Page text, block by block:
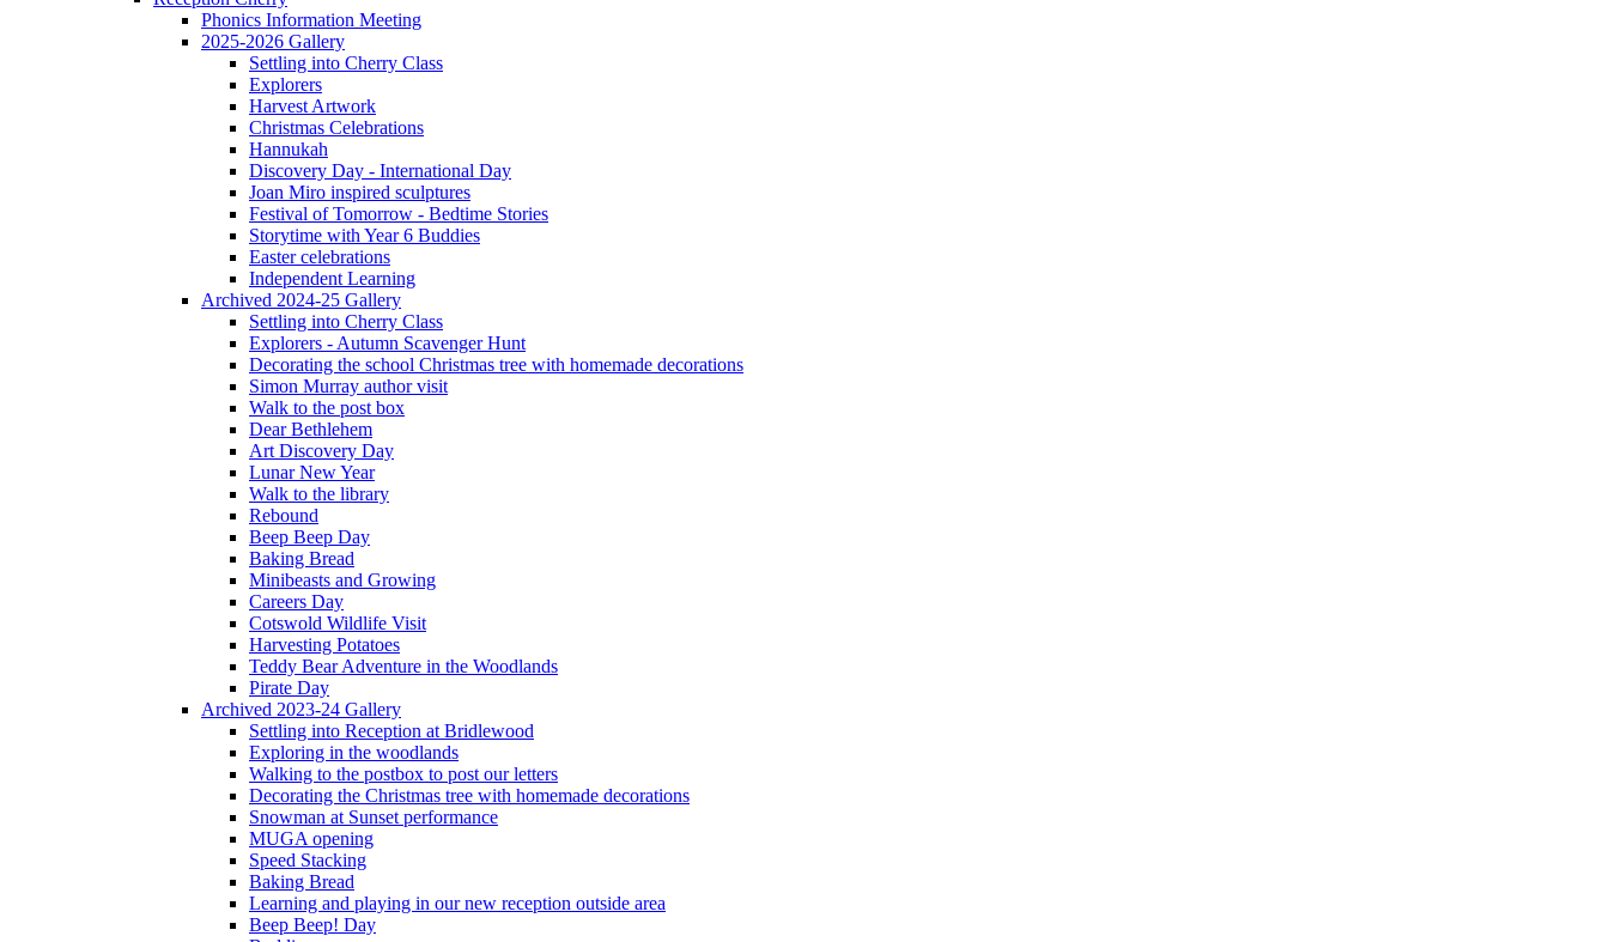
Phonics Information Meeting
2025-2026 Gallery
Settling into Cherry Class
Explorers
Harvest Artwork
Christmas Celebrations
Hannukah
Discovery Day - International Day
Joan Miro inspired sculptures
Festival of Tomorrow - Bedtime Stories
Storytime with Year 6 Buddies
Easter celebrations
Independent Learning
Archived 2024-25 Gallery
Settling into Cherry Class
Explorers - Autumn Scavenger Hunt
Decorating the school Christmas tree with homemade decorations
Simon Murray author visit
Walk to the post box
Dear Bethlehem
Art Discovery Day
Lunar New Year
Walk to the library
Rebound
Beep Beep Day
Baking Bread
Minibeasts and Growing
Careers Day
Cotswold Wildlife Visit
Harvesting Potatoes
Teddy Bear Adventure in the Woodlands
Pirate Day
Archived 2023-24 Gallery
Settling into Reception at Bridlewood
Exploring in the woodlands
Walking to the postbox to post our letters
Decorating the Christmas tree with homemade decorations
Snowman at Sunset performance
MUGA opening
Speed Stacking
Baking Bread
Learning and playing in our new reception outside area
Beep Beep! Day